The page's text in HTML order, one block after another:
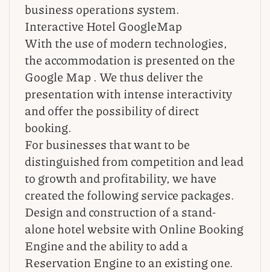
business operations system.
Interactive Hotel GoogleMap
With the use of modern technologies,
the accommodation is presented on the
Google Map . We thus deliver the
presentation with intense interactivity
and offer the possibility of direct
booking.
For businesses that want to be
distinguished from competition and lead
to growth and profitability, we have
created the following service packages.
Design and construction of a stand-
alone hotel website with Online Booking
Engine and the ability to add a
Reservation Engine to an existing one.